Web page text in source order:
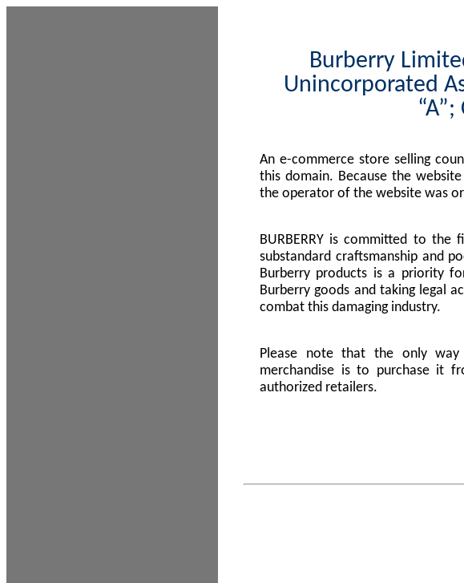
Burberry
Unincorporated
An e-commerce store selling
this domain. Because the
the operator of the website was
BURBERRY is committed to the
substandard craftsmanship and
Burberry products is a priority
Burberry goods and taking legal
combat this damaging industry.
Please note that the only way
merchandise is to purchase it
authorized retailers.